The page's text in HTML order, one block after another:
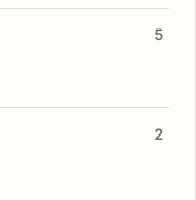
5
2